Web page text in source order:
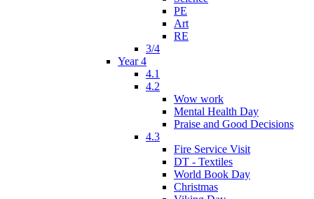
PE
Art
RE
3/4
Year 4
4.1
4.2
Wow work
Mental Health Day
Praise and Good Decisions
4.3
Fire Service Visit
DT - Textiles
World Book Day
Christmas